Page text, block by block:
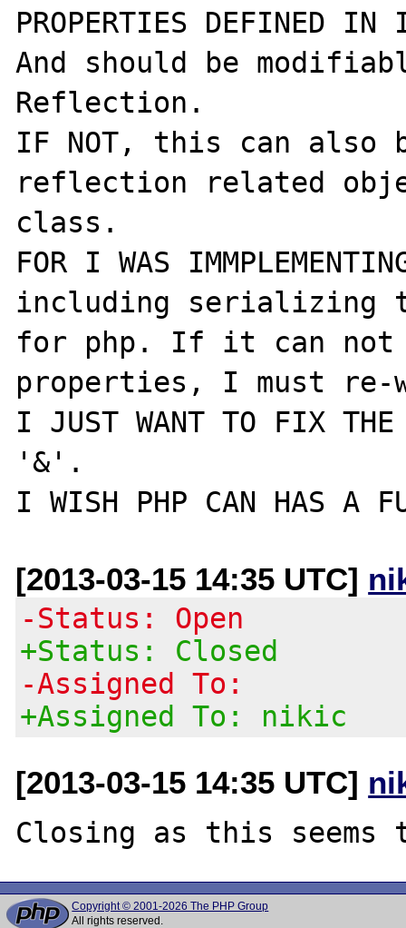
PROPERTIES DEFINED IN
And should be
Reflection.
IF NOT, this can also
reflection related
class.
FOR I WAS
including serializing
for php. If it can not
properties, I must re-
I JUST WANT TO FIX
'&'.
[2013-03-15 14:35 UTC]
-Status: Open
+Status: Closed
-Assigned To:
+Assigned To: nikic
[2013-03-15 14:35 UTC]
Copyright © 2001-2026 The PHP Group
All rights reserved.